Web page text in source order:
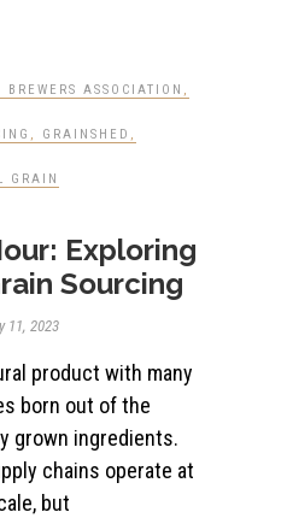
BREWERS ASSOCIATION ,
, GRAINSHED ,
GRAIN
Exploring
Sourcing
11, 2023
product with many
born out of the
grown ingredients.
chains operate at
but